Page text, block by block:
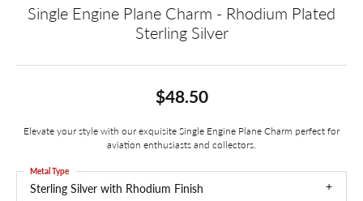
Single Engine Plane Charm - Rhodium Plated
Sterling Silver
$48.50
Elevate your style with our exquisite Single Engine Plane Charm perfect for
aviation enthusiasts and collectors.
Sterling Silver with Rhodium Finish
Metal Type